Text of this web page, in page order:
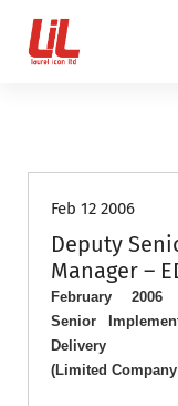
Feb 12 2006
Deputy
Manager –
February
Senior
Delivery
(Limited